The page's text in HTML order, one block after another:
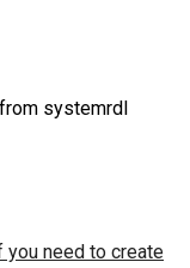
systemrdl
need to create